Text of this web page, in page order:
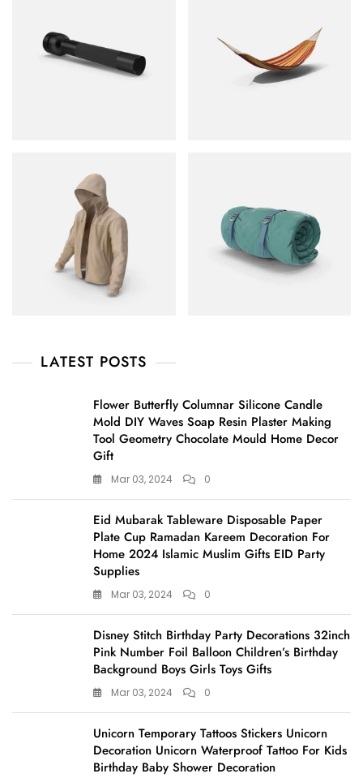
LATEST POSTS
Flower Butterfly Columnar Silicone Candle
Mold DIY Waves Soap Resin Plaster Making
Tool Geometry Chocolate Mould Home Decor
Gift
Mar 03, 2024 0
Eid Mubarak Tableware Disposable Paper
Plate Cup Ramadan Kareem Decoration For
Home 2024 Islamic Muslim Gifts EID Party
Supplies
Mar 03, 2024 0
Disney Stitch Birthday Party Decorations 32inch
Pink Number Foil Balloon Children’s Birthday
Background Boys Girls Toys Gifts
Mar 03, 2024 0
Unicorn Temporary Tattoos Stickers Unicorn
Decoration Unicorn Waterproof Tattoo For Kids
Birthday Baby Shower Decoration